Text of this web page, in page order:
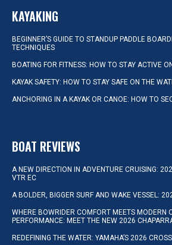
KAYAKING
BEGINNER’S GUIDE TO STANDUP PADDLE
TECHNIQUES
BOATING FOR FITNESS: HOW TO STAY ACTIVE
KAYAK SAFETY: HOW TO STAY SAFE ON THE
ANCHORING IN A KAYAK OR CANOE: HOW TO
BOAT REVIEWS
A NEW DIRECTION IN ADVENTURE CRUISING:
VTR EC
A BOLDER, BIGGER SURF AND WAKE VESSEL:
WHERE BOWRIDER COMFORT MEETS MODERN
PERFORMANCE: MEET THE NEW 2026
REDEFINING THE WATER: YAMAHA’S 2026